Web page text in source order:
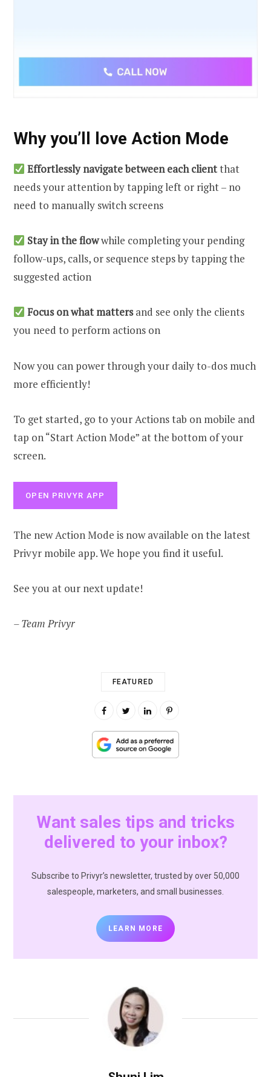
Why you’ll love Action Mode
Effortlessly navigate between each clientthat
needs your attention by tapping left or right – no
need to manually switch screens
Stay in the flowwhile completing your pending
follow-ups, calls, or sequence steps by tapping the
suggested action
Focus on what mattersand see only the clients
you need to perform actions on
Now you can power through your daily to-dos much
more efficiently!
To get started, go to your Actions tab on mobile and
tap on “Start Action Mode” at the bottom of your
screen.
OPEN PRIVYR APP
The new Action Mode is now available on the latest
Privyr mobile app. We hope you find it useful.
See you at our next update!
– Team Privyr
FEATURED
Want sales tips and tricks
delivered to your inbox?
Subscribe to Privyr’s newsletter, trusted by over 50,000
salespeople, marketers, and small businesses.
LEARN MORE